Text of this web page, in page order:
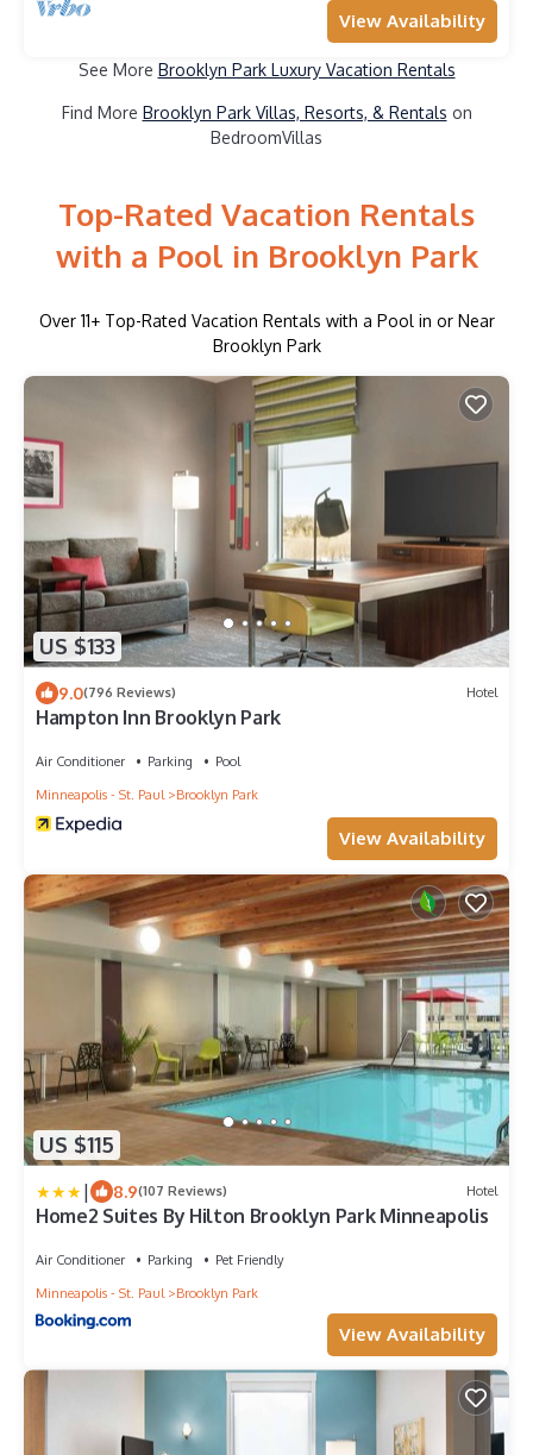
View Availability
See More Brooklyn Park Luxury Vacation Rentals
Find More Brooklyn Park Villas, Resorts, & Rentals on
BedroomVillas
Top-Rated Vacation Rentals
with a Pool in Brooklyn Park
Over 11+ Top-Rated Vacation Rentals with a Pool in or Near
Brooklyn Park
US $133
9.0(796 Reviews) Hotel
Hampton Inn Brooklyn Park
Air Conditioner Parking
Pool
Minneapolis - St. Paul
Brooklyn Park
View Availability
US $115
| 8.9(107 Reviews) Hotel
Home2 Suites By Hilton Brooklyn Park Minneapolis
Air Conditioner Parking
Pet Friendly
Minneapolis - St. Paul
Brooklyn Park
View Availability